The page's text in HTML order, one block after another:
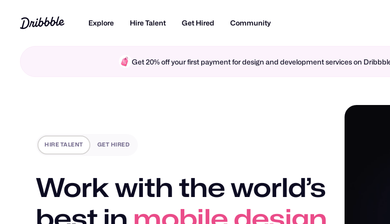
Explore Hire Talent Get Hired Community
Get 20% off your first payment for design and development services on
HIRE TALENT GET HIRED
Work with the world’s